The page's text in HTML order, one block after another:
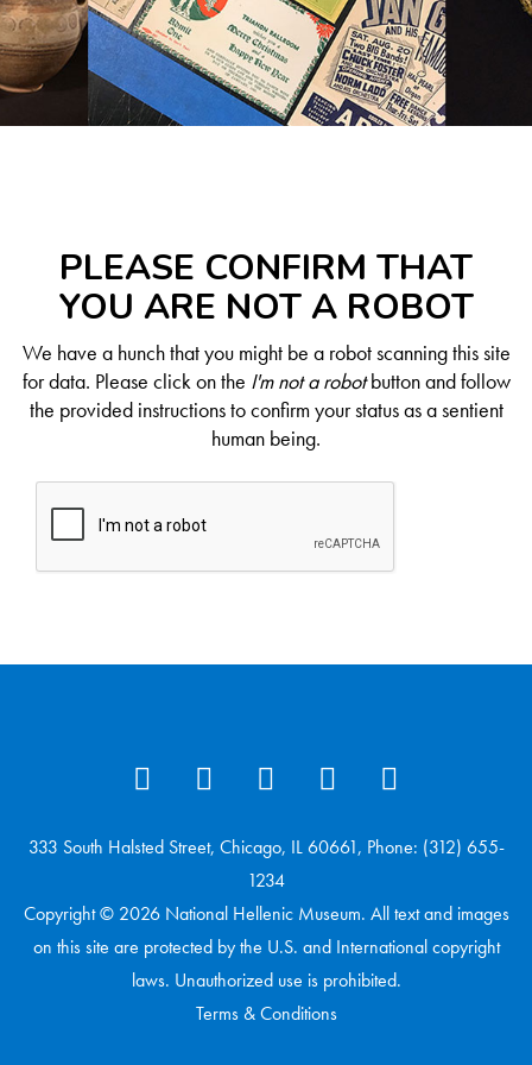
PLEASE CONFIRM THAT
YOU ARE NOT A ROBOT
We have a hunch that you might be a robot scanning this site
for data. Please click on the I'm not a robotbutton and follow
the provided instructions to confirm your status as a sentient
human being.
333 South Halsted Street, Chicago, IL 60661, Phone: (312) 655-
1234
Copyright © 2026 National Hellenic Museum. All text and images
on this site are protected by the U.S. and International copyright
laws. Unauthorized use is prohibited.
Terms & Conditions